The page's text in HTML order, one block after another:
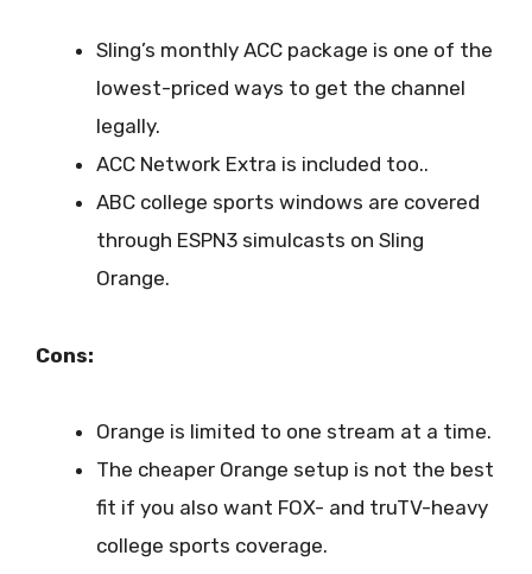
Sling’s monthly ACC package is one of the
lowest-priced ways to get the channel
legally.
ACC Network Extra is included too..
ABC college sports windows are covered
through ESPN3 simulcasts on Sling
Orange.
Cons:
Orange is limited to one stream at a time.
The cheaper Orange setup is not the best
fit if you also want FOX- and truTV-heavy
college sports coverage.